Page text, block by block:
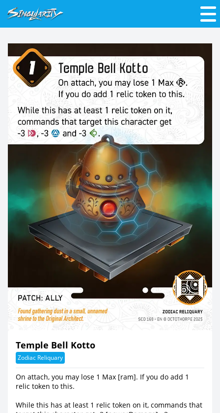
Temple Bell Kotto
Zodiac Reliquary
On attach, you may lose 1 Max [ram]. If you do add 1
relic token to this.
While this has at least 1 relic token on it, commands that